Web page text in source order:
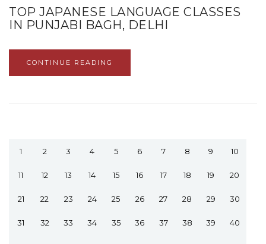
TOP JAPANESE LANGUAGE CLASSES
IN PUNJABI BAGH, DELHI
CONTINUE READING
1 2 3 4 5 6 7 8 9 10
11 12 13 14 15 16 17 18 19 20
21 22 23 24 25 26 27 28 29 30
31 32 33 34 35 36 37 38 39 40